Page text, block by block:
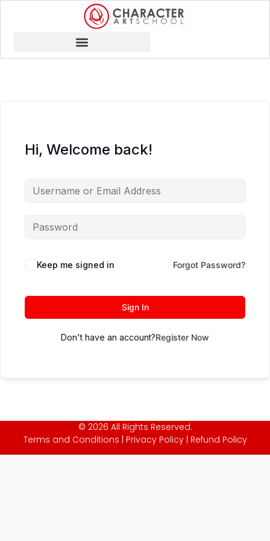
Hi, Welcome back!
Keep me signed in Forgot Password?
Sign In
Don't have an account?Register Now
© 2026 All Rights Reserved.
Terms and Conditions
Privacy Policy| Refund Policy